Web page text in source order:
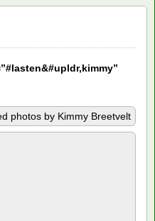
photos by Kimmy Breetvelt